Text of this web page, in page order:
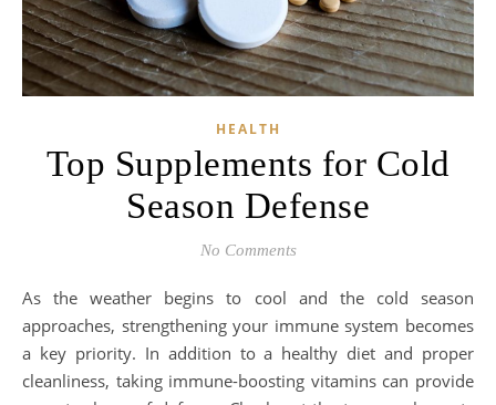
HEALTH
Top Supplements for Cold
Season Defense
No Comments
As the weather begins to cool and the cold season
approaches, strengthening your immune system becomes
a key priority. In addition to a healthy diet and proper
cleanliness, taking immune-boosting vitamins can provide